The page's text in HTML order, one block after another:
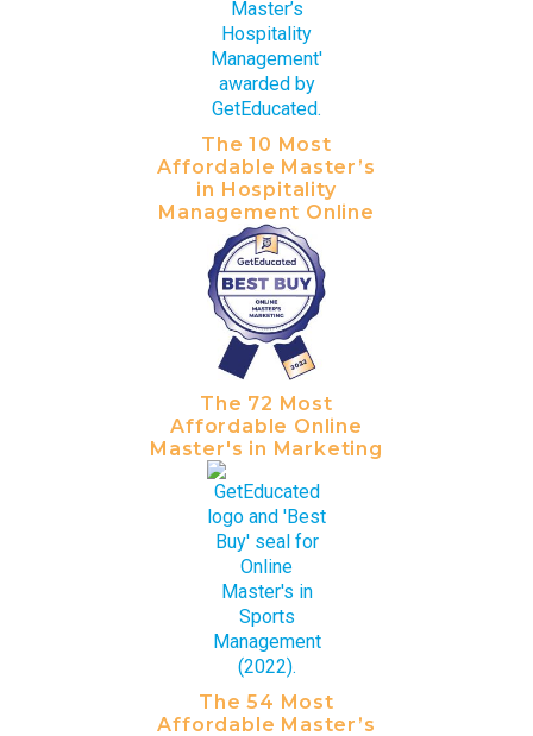
The 10 Most
Affordable Master’s
in Hospitality
Management Online
The 72 Most
Affordable Online
Master's in Marketing
The 54 Most
Affordable Master’s